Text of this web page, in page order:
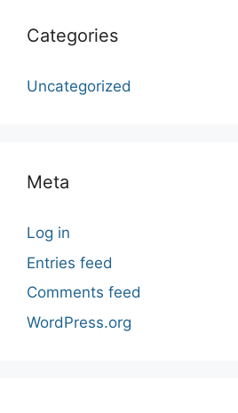
Categories
Uncategorized
Meta
Log in
Entries feed
Comments feed
WordPress.org